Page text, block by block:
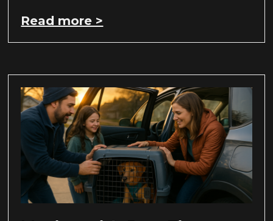
Read more >